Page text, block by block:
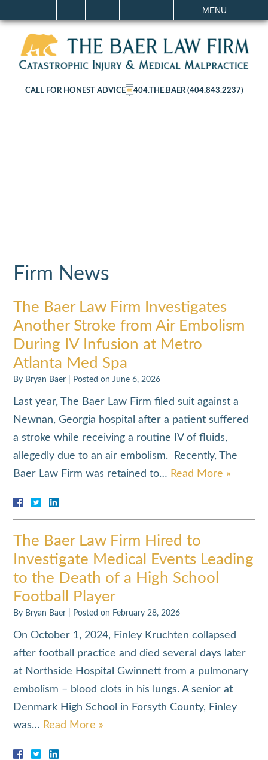
MENU
CALL FOR HONEST ADVICE 404.THE.BAER (404.843.2237)
Firm News
The Baer Law Firm Investigates
Another Stroke from Air Embolism
During IV Infusion at Metro
Atlanta Med Spa
By Bryan Baer Posted onJune 6, 2026
Last year, The Baer Law Firm filed suit against a
Newnan, Georgia hospital after a patient suffered
a stroke while receiving a routine IV of fluids,
allegedly due to an air embolism. Recently, The
Baer Law Firm was retained to… Read More »
The Baer Law Firm Hired to
Investigate Medical Events Leading
to the Death of a High School
Football Player
By Bryan Baer Posted on February 28, 2026
On October 1, 2024, Finley Kruchten collapsed
after football practice and died several days later
at Northside Hospital Gwinnett from a pulmonary
embolism – blood clots in his lungs. A senior at
Denmark High School in Forsyth County, Finley
was… Read More »